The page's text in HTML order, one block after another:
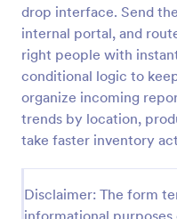
drop interface. Send
internal portal, and
right people with
conditional logic to
organize incoming
trends by location,
take faster inventory
Disclaimer: The form
informational
COVID 19
Collect COVID-19
HIPAA enabled
Go to Category:
Healthcare Forms